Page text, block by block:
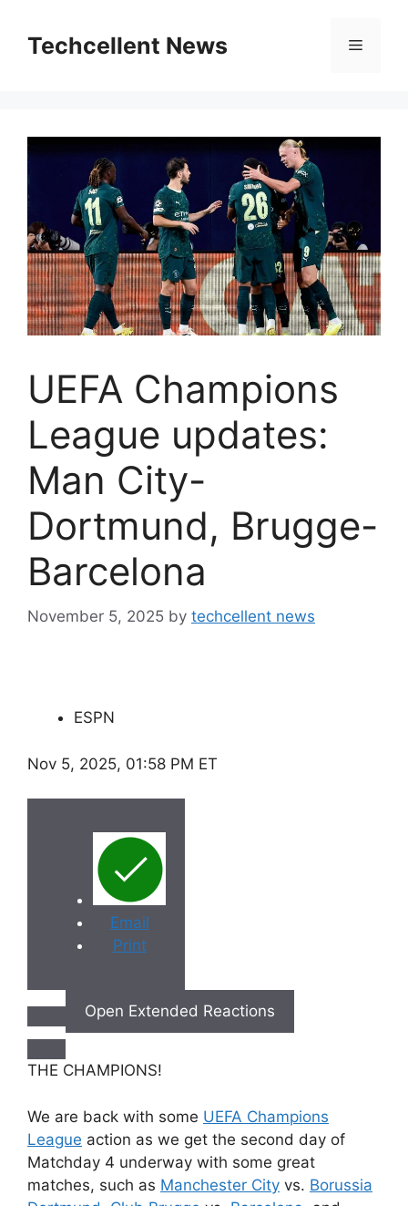
contentTechcellent News Menu
UEFA Champions
League updates:
Man City-
Dortmund, Brugge-
Barcelona
November 5, 2025 by techcellent news
ESPN
Nov 5, 2025, 01:58 PM ET
Email
Print
Open Extended Reactions
THE CHAMPIONS!
We are back with some UEFA Champions
League action as we get the second day of
Matchday 4 underway with some great
matches, such as Manchester City vs. Borussia